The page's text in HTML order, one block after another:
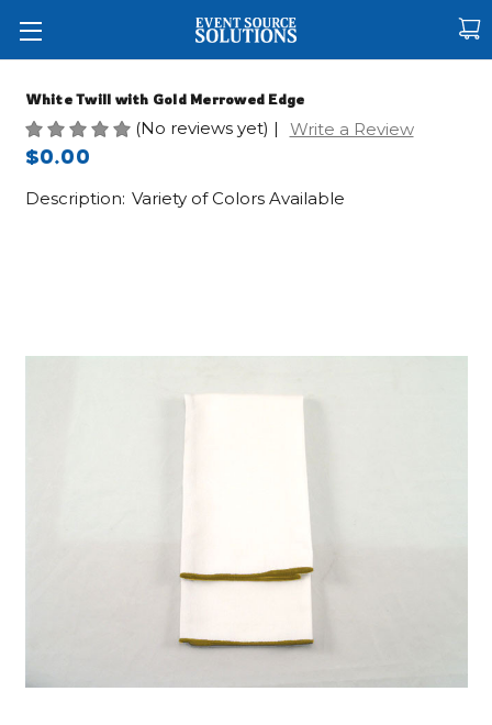
White Twill with Gold Merrowed Edge
(No reviews yet) | Write a Review
$0.00
Description: Variety of Colors Available